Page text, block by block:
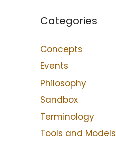
Categories
Concepts
Events
Philosophy
Sandbox
Terminology
Tools and Models